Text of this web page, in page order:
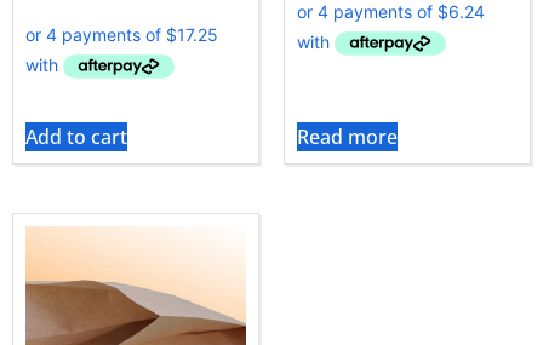
Add to cart Read more